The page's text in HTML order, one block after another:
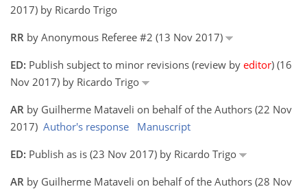
2017) by Ricardo Trigo
RR by Anonymous Referee #2 (13 Nov 2017)
ED: Publish subject to minor revisions (review by editor) (16
Nov 2017) by Ricardo Trigo
AR by Guilherme Mataveli on behalf of the Authors (22 Nov
2017) Author's response
Manuscript
ED: Publish as is (23 Nov 2017) by Ricardo Trigo
AR by Guilherme Mataveli on behalf of the Authors (28 Nov